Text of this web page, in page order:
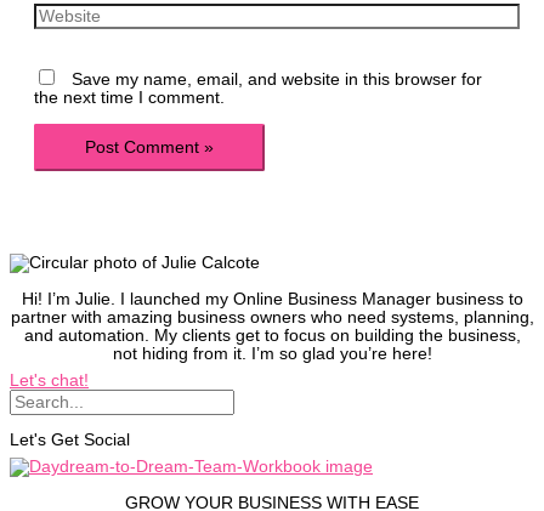
Website
Save my name, email, and website in this browser for
the next time I comment.
Hi! I’m Julie. I launched my Online Business Manager business to
partner with amazing business owners who need systems, planning,
and automation. My clients get to focus on building the business,
not hiding from it. I’m so glad you’re here!
Let's chat!
Let's Get Social
GROW YOUR BUSINESS WITH EASE